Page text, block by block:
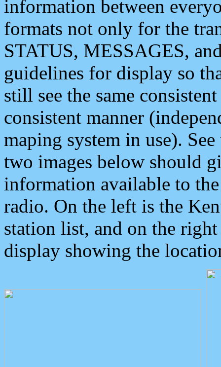
information between
formats not only for the
STATUS, MESSAGES,
guidelines for display so
still see the same
consistent manner
maping system in use).
two images below should
information available to
radio. On the left is the
station list, and on the
display showing the